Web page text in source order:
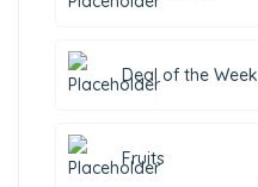
Deal of the Week
Fruits